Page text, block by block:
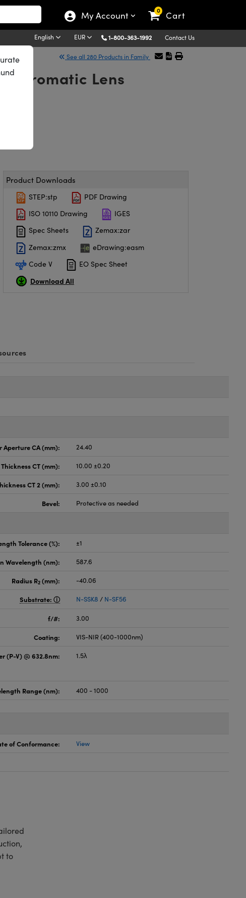
My Account 0 Cart
English EUR 1-800-363-1992 Contact Us
See all 280 Products in Family
Lens
Product Downloads
STEP:stp
PDF Drawing
ISO 10110 Drawing
IGES
Spec Sheets
Zemax:zar
Zemax:zmx
eDrawing:easm
Code V
EO Spec Sheet
Download All
Aperture CA (mm): 24.40
CT (mm): 10.00 ±0.20
CT 2 (mm): 3.00 ±0.10
Bevel: Protective as needed
Tolerance (%): ±1
Wavelength (nm): 587.6
Radius R2 (mm): -40.06
Substrate: N-SSK8 / N-SF56
f/#: 3.00
Coating: VIS-NIR (400-1000nm)
(P-V) @ 632.8nm: 1.5λ
Range (nm): 400 - 1000
of Conformance: View
to